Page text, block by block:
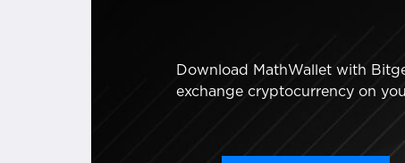
Download MathWallet with
exchange cryptocurrency on